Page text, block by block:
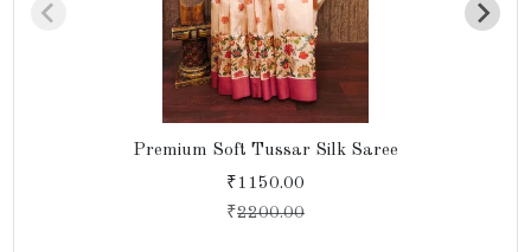
Premium Soft Tussar Silk Saree
₹1150.00
₹2200.00